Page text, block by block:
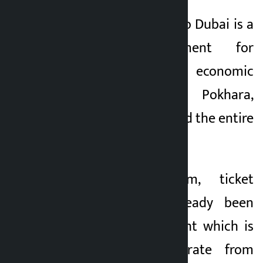
The regular flights to Dubai is a
historic achievement for
tourism, trade and economic
development of Pokhara,
Gandaki Province and the entire
According to him, ticket
bookings have already been
opened for the flight which is
scheduled to operate from